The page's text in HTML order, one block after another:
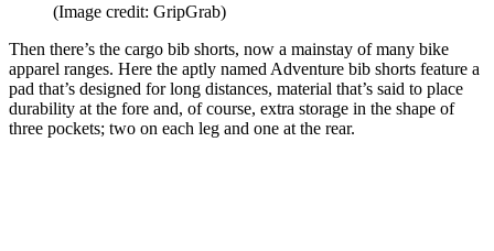
(Image credit: GripGrab)
Then there’s the cargo bib shorts, now a mainstay of many bike
apparel ranges. Here the aptly named Adventure bib shorts feature a
pad that’s designed for long distances, material that’s said to place
durability at the fore and, of course, extra storage in the shape of
three pockets; two on each leg and one at the rear.